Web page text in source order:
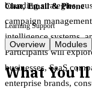
branding strategies,
campaign
intelligence systems,
Participants will
businesses, SaaS
enterprise brands,
Chat, Email & Phone
Learning Support
Overview Modules
What